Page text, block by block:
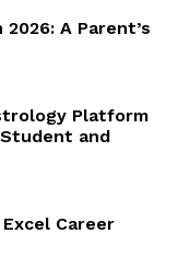
A Parent’s
Platform
and
Excel Career